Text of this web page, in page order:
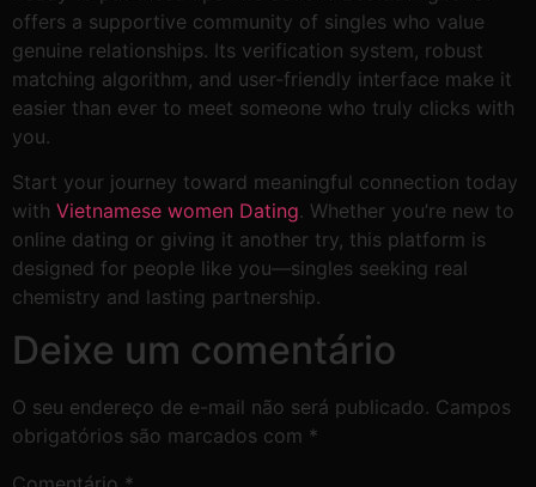
offers a supportive community of singles who value
genuine relationships. Its verification system, robust
matching algorithm, and user‑friendly interface make it
easier than ever to meet someone who truly clicks with
you.
Start your journey toward meaningful connection today
with Vietnamese women Dating. Whether you’re new to
online dating or giving it another try, this platform is
designed for people like you—singles seeking real
chemistry and lasting partnership.
Deixe um comentário
O seu endereço de e-mail não será publicado. Campos
obrigatórios são marcados com *